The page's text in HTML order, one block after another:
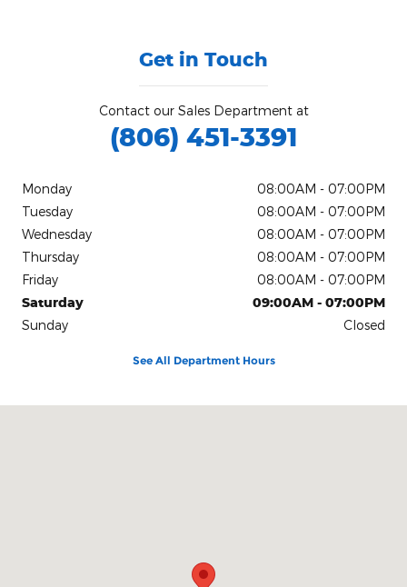
Get in Touch
Contact our Sales Department at
(806) 451-3391
Monday
08:00AM - 07:00PM
Tuesday
08:00AM - 07:00PM
Wednesday
08:00AM - 07:00PM
Thursday
08:00AM - 07:00PM
Friday
08:00AM - 07:00PM
Saturday
09:00AM - 07:00PM
Sunday
Closed
See All Department Hours